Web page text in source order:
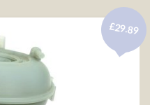
£29.89